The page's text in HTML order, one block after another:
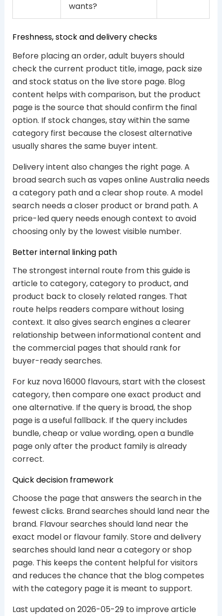
wants?
Freshness, stock and delivery checks
Before placing an order, adult buyers should
check the current product title, image, pack size
and stock status on the live store page. Blog
content helps with comparison, but the product
page is the source that should confirm the final
option. If stock changes, stay within the same
category first because the closest alternative
usually shares the same buyer intent.
Delivery intent also changes the right page. A
broad search such as vapes online Australia needs
a category path and a clear shop route. A model
search needs a closer product or brand path. A
price-led query needs enough context to avoid
choosing only by the lowest visible number.
Better internal linking path
The strongest internal route from this guide is
article to category, category to product, and
product back to closely related ranges. That
route helps readers compare without losing
context. It also gives search engines a clearer
relationship between informational content and
the commercial pages that should rank for
buyer-ready searches.
For kuz nova 16000 flavours, start with the closest
category, then compare one exact product and
one alternative. If the query is broad, the shop
page is a useful fallback. If the query includes
bundle, cheap or value wording, open a bundle
page only after the product family is already
correct.
Quick decision framework
Choose the page that answers the search in the
fewest clicks. Brand searches should land near the
brand. Flavour searches should land near the
exact model or flavour family. Store and delivery
searches should land near a category or shop
page. This keeps the content helpful for visitors
and reduces the chance that the blog competes
with the category page it is meant to support.
Last updated on 2026-05-29 to improve article